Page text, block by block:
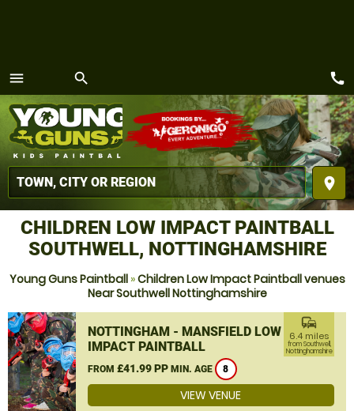
menu
MENU
search
place
call
CHILDREN LOW IMPACT PAINTBALL
SOUTHWELL, NOTTINGHAMSHIRE
Young Guns Paintball»Children Low Impact Paintball venues
Near Southwell Nottinghamshire
NOTTINGHAM - MANSFIELD LOW
IMPACT PAINTBALL
FROM £41.99 PP MIN. AGE 8
commute
6.4 miles
from Southwell,
Nottinghamshire
VIEW VENUE